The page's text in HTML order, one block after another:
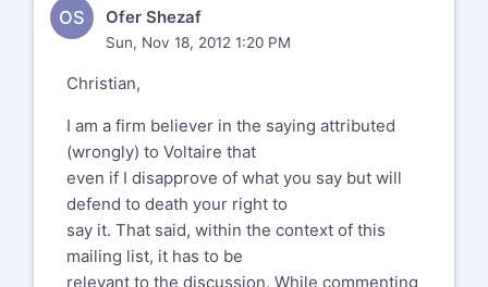
help promote WAFEC, then of
course
What I am actually laughing at is Aspect
distance themselves from the OWASP
Brand but still attempting to
exploit it at the same time e.g.
http://twitter.com/aspectsecurity/status/
(note that
OWASP is not referenced at all) and I see
you removed the quote of how
Aspect profiteered from OWASP from
OS Ofer Shezaf
Sun, Nov 18, 2012 1:20 PM
Christian,
I am a firm believer in the saying attributed
(wrongly) to Voltaire that
even if I disapprove of what you say but will
defend to death your right to
say it. That said, within the context of this
mailing list, it has to be
relevant to the discussion. While commenting